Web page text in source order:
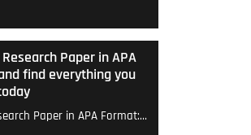
Paper in APA
find everything you
Paper in APA Format:…